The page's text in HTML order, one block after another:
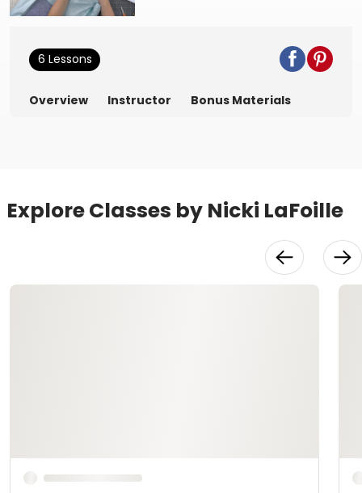
6 Lessons
Overview Instructor Bonus Materials
Explore Classes by Nicki LaFoille